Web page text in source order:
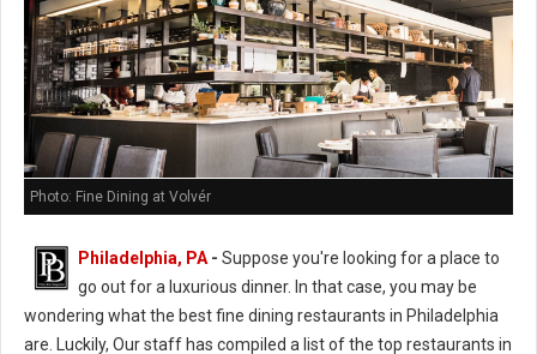
Photo: Fine Dining at Volvér
Philadelphia, PA - Suppose you're looking for a place to
go out for a luxurious dinner. In that case, you may be
wondering what the best fine dining restaurants in Philadelphia
are. Luckily, Our staff has compiled a list of the top restaurants in